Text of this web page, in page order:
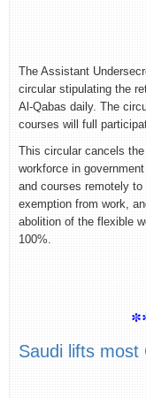
The Assistant
circular stipulating the
Al-Qabas daily. The
courses will full
This circular cancels
workforce in
and courses remotely
exemption from work,
abolition of the flexible
100%.
Saudi lifts most